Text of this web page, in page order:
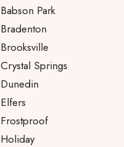
Babson Park
Bradenton
Brooksville
Crystal Springs
Dunedin
Elfers
Frostproof
Holiday